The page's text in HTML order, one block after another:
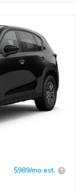
$989/mo est. ?